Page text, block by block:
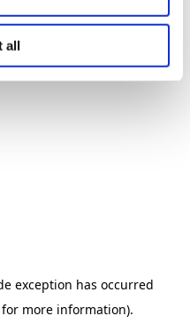
all